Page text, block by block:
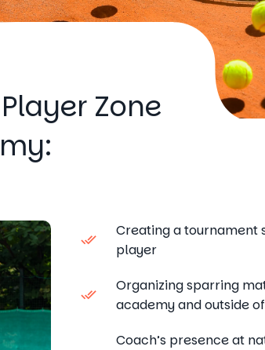
Zone
Creating a tournament
player
Organizing sparring
academy and outside
Coach’s presence at